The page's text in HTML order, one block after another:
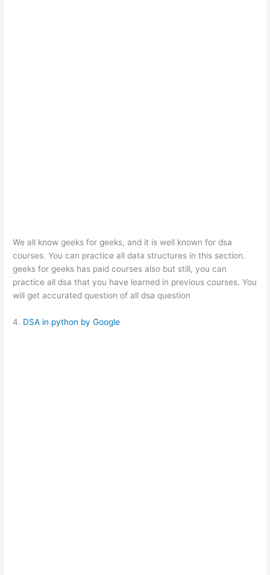
We all know geeks for geeks, and it is well known for dsa
courses. You can practice all data structures in this section.
geeks for geeks has paid courses also but still, you can
practice all dsa that you have learned in previous courses. You
will get accurated question of all dsa question
4. DSA in python by Google